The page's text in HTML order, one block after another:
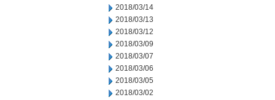
2018/03/14
2018/03/13
2018/03/12
2018/03/09
2018/03/07
2018/03/06
2018/03/05
2018/03/02